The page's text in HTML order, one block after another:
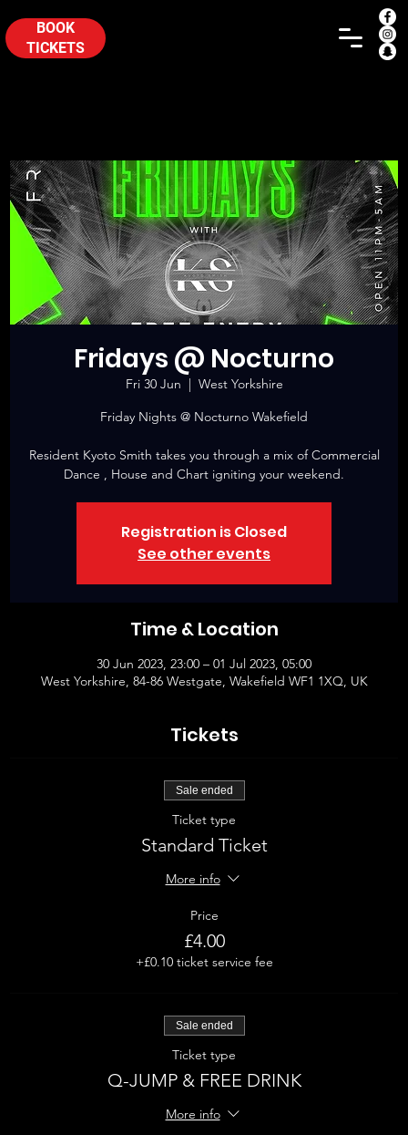
BOOK
TICKETS
Fridays @ Nocturno
Fri 30 Jun
  |
West Yorkshire
Friday Nights @ Nocturno Wakefield
Resident Kyoto Smith takes you through a mix of Commercial
Dance , House and Chart igniting your weekend.
Registration is Closed
See other events
Time & Location
30 Jun 2023, 23:00 – 01 Jul 2023, 05:00
West Yorkshire, 84-86 Westgate, Wakefield WF1 1XQ, UK
Tickets
Sale ended
Ticket type
Standard Ticket
More info
Price
£4.00
+£0.10 ticket service fee
Sale ended
Ticket type
Q-JUMP & FREE DRINK
More info